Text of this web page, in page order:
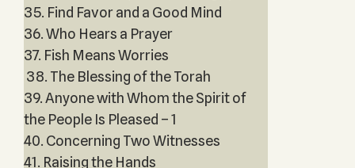
35. Find Favor and a Good Mind
36. Who Hears a Prayer
37. Fish Means Worries
38. The Blessing of the Torah
39. Anyone with Whom the Spirit of
the People Is Pleased – 1
40. Concerning Two Witnesses
41. Raising the Hands